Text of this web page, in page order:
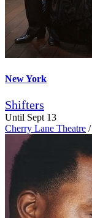
New York
Shifters
Until Sept 13
Cherry Lane Theatre /